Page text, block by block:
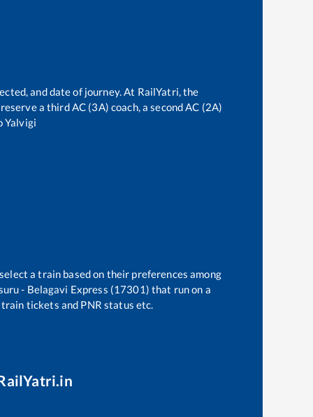
and date of journey. At RailYatri, the
a third AC (3A) coach, a second AC (2A)
Yalvigi
a train based on their preferences among
- Belagavi Express (17301) that run on a
tickets and PNR status etc.